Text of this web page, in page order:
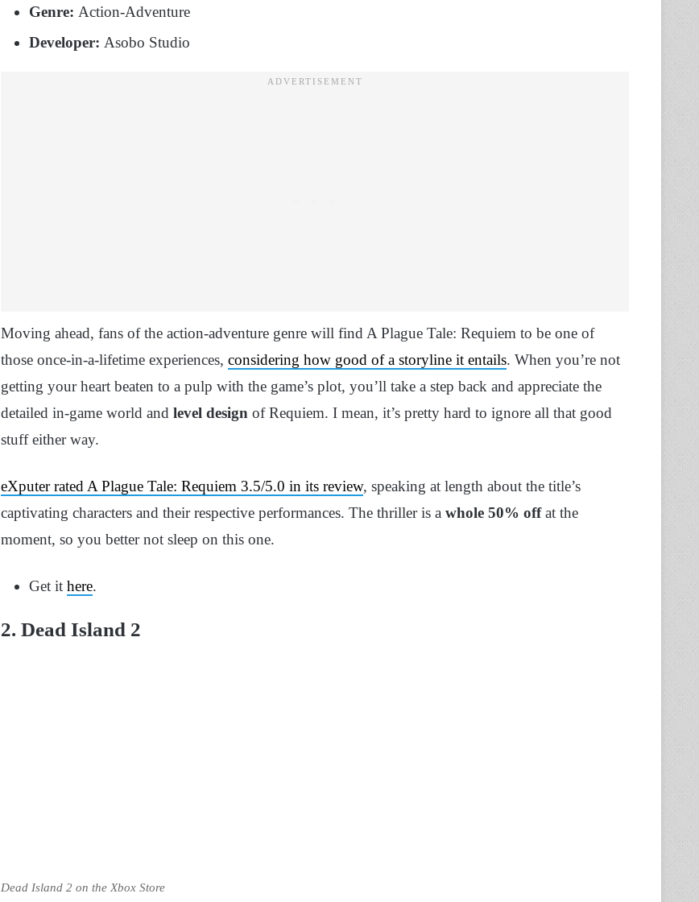
Genre: Action-Adventure
Developer: Asobo Studio
Moving ahead, fans of the action-adventure genre will find A Plague Tale: Requiem to be one of
those once-in-a-lifetime experiences, considering how good of a storyline it entails. When you’re not
getting your heart beaten to a pulp with the game’s plot, you’ll take a step back and appreciate the
detailed in-game world and level design of Requiem. I mean, it’s pretty hard to ignore all that good
stuff either way.
eXputer rated A Plague Tale: Requiem 3.5/5.0 in its review, speaking at length about the title’s
captivating characters and their respective performances. The thriller is a whole 50% offat the
moment, so you better not sleep on this one.
Get it here.
2. Dead Island 2
Dead Island 2 on the Xbox Store